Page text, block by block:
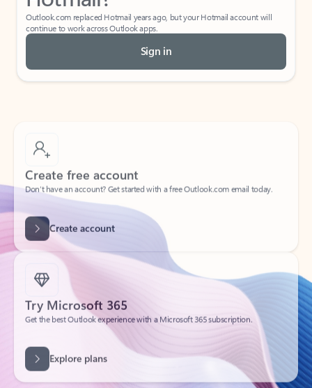
Outlook.com replaced Hotmail years ago, but your Hotmail account will
continue to work across Outlook apps.
Sign in
Create free account
Create account
Try Microsoft 365
Get the best Outlook experience with a Microsoft 365 subscription.